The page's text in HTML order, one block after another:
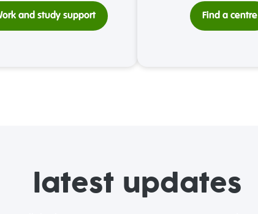
and study support Find a centre
latest updates